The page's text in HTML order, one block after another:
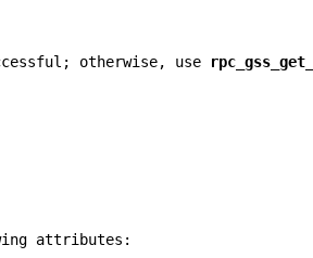
otherwise, use
attributes: